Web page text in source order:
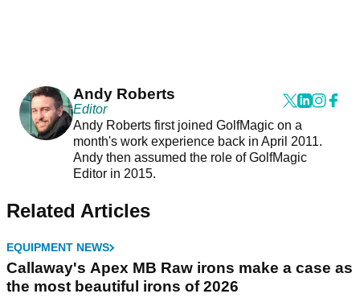
Andy Roberts
Editor
Andy Roberts first joined GolfMagic on a
month's work experience back in April 2011.
Andy then assumed the role of GolfMagic
Editor in 2015.
Related Articles
EQUIPMENT NEWS
Callaway's Apex MB Raw irons make a case as
the most beautiful irons of 2026